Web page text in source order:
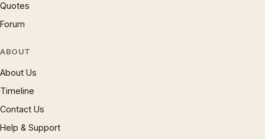
Quotes
Forum
ABOUT
About Us
Timeline
Contact Us
Help & Support